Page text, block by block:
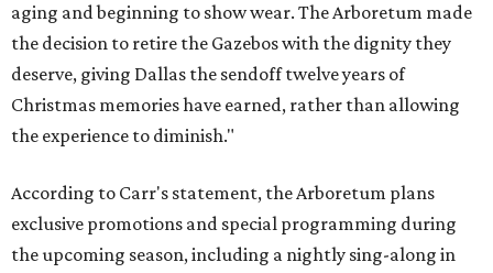
aging and beginning to show wear. The Arboretum made
the decision to retire the Gazebos with the dignity they
deserve, giving Dallas the sendoff twelve years of
Christmas memories have earned, rather than allowing
the experience to diminish."
According to Carr's statement, the Arboretum plans
exclusive promotions and special programming during
the upcoming season, including a nightly sing-along in